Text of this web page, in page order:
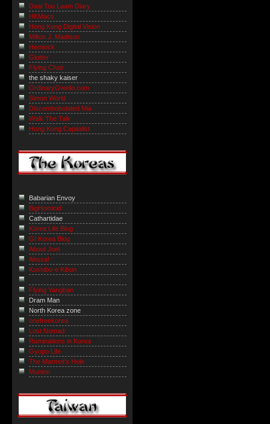
Daai Tou Laam Diary
HKMacs
Hong Kong Digital Vision
Milton J. Madison
Hemlock
Glutter
Flying Chair
the shaky kaiser
OrdinaryGweilo.com
Simon World
Discombobulated Mia
Walk The Talk
Hong Kong Capitalist
Babarian Envoy
BigHominid
Cathartidae
Korea Life Blog
GI Korea Blog
About Joel
Ahssa!
Kushibo-e Kibun
Flying Yangban
Dram Man
North Korea zone
onefreekorea
Lost Nomad
Ruminations in Korea
Gyopo Life
The Marmot’s Hole
Muninn